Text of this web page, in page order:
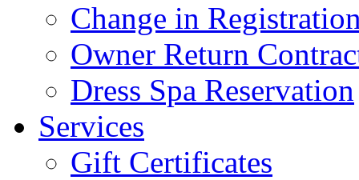
Change in
Owner Return
Dress Spa Reservation
Services
Gift Certificates